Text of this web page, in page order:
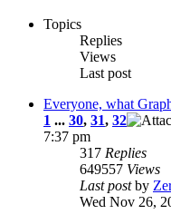
Topics
Replies
Views
Last post
Everyone, what
1 ... 30, 31, 32
7:37 pm
317 Replies
649557 Views
Last postby
Wed Nov 26,